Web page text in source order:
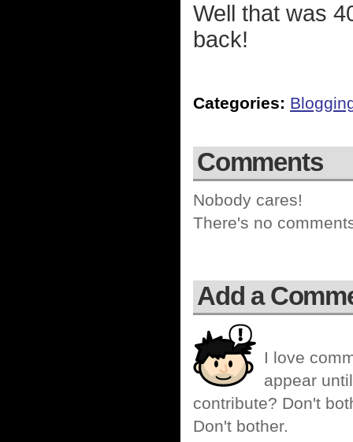
Well that was
back!
Categories:
Comments
Nobody cares!
There's no
Add a
I love
appear
contribute? Don't
Don't bother.